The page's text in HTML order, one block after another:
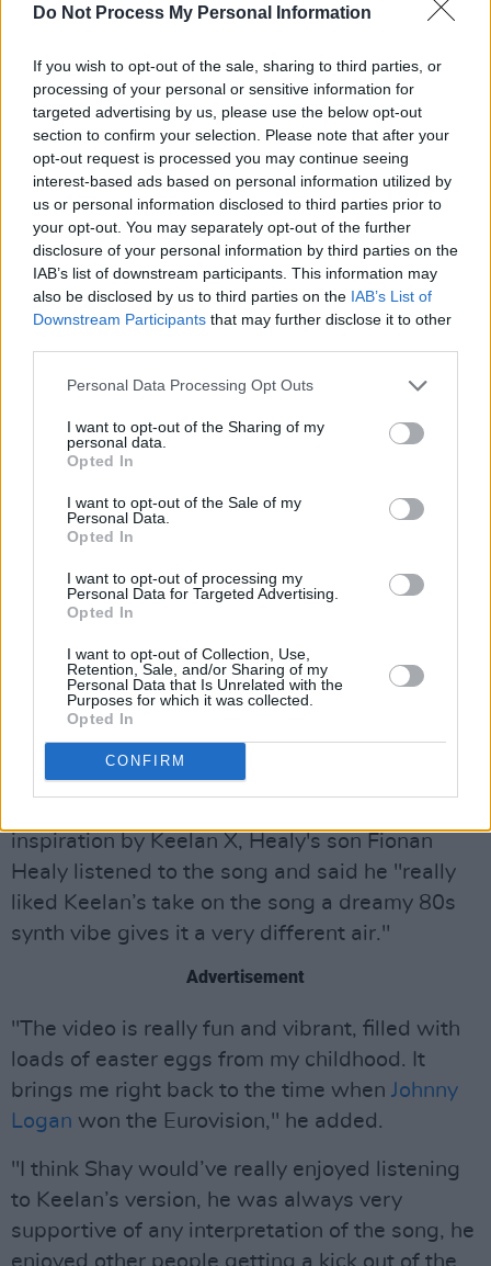
Do Not Process My Personal Information
If you wish to opt-out of the sale, sharing to third parties, or
processing of your personal or sensitive information for
targeted advertising by us, please use the below opt-out
section to confirm your selection. Please note that after your
opt-out request is processed you may continue seeing
interest-based ads based on personal information utilized by
us or personal information disclosed to third parties prior to
your opt-out. You may separately opt-out of the further
disclosure of your personal information by third parties on the
IAB’s list of downstream participants. This information may
also be disclosed by us to third parties on the IAB’s List of
Downstream Participants that may further disclose it to other
Personal Data Processing Opt Outs
I want to opt-out of the Sharing of my
personal data.
Opted In
I want to opt-out of the Sale of my
Personal Data.
Opted In
I want to opt-out of processing my
Personal Data for Targeted Advertising.
Opted In
I want to opt-out of Collection, Use,
Retention, Sale, and/or Sharing of my
Personal Data that Is Unrelated with the
Purposes for which it was collected.
Opted In
CONFIRM
Sieh dir diesen Beitrag auf Instagram an
Ein Beitrag geteilt von Keelan X (@keelanxmusic)
veneer, Keelan X collaborated with London-
based pop producer Imad Salhi.
'What's Another Year' will kickstart the
producer'ss 2023, which will see him release
further singles throughout the year in order to
continue his rise both at home and abroad.
inspiration by Keelan X, Healy's son Fionan
Healy listened to the song and said he "really
liked Keelan’s take on the song a dreamy 80s
synth vibe gives it a very different air."
Advertisement
"The video is really fun and vibrant, filled with
loads of easter eggs from my childhood. It
brings me right back to the time when Johnny
Logan won the Eurovision," he added.
"I think Shay would’ve really enjoyed listening
to Keelan’s version, he was always very
supportive of any interpretation of the song, he